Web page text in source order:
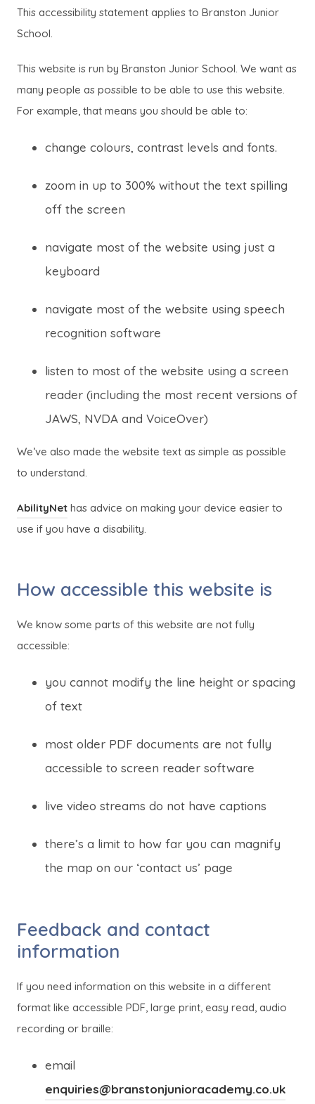
This accessibility statement applies to Branston Junior
School.
This website is run by Branston Junior School. We want as
many people as possible to be able to use this website.
For example, that means you should be able to:
change colours, contrast levels and fonts.
zoom in up to 300% without the text spilling
off the screen
navigate most of the website using just a
keyboard
navigate most of the website using speech
recognition software
listen to most of the website using a screen
reader (including the most recent versions of
JAWS, NVDA and VoiceOver)
We’ve also made the website text as simple as possible
to understand.
AbilityNet(
o
n
t
)
(
o
n
t
)
has advice on making your device easier to
use if you have a disability.
How accessible this website is
We know some parts of this website are not fully
accessible:
you cannot modify the line height or spacing
of text
most older PDF documents are not fully
accessible to screen reader software
live video streams do not have captions
there’s a limit to how far you can magnify
the map on our ‘contact us’ page
Feedback and contact
information
If you need information on this website in a different
format like accessible PDF, large print, easy read, audio
recording or braille:
email
enquiries@branstonjunioracademy.co.uk